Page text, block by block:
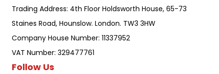
Trading Address: 4th Floor Holdsworth House, 65-73
Staines Road, Hounslow. London. TW3 3HW
Company House Number: 11337952
VAT Number: 329477761
Follow Us